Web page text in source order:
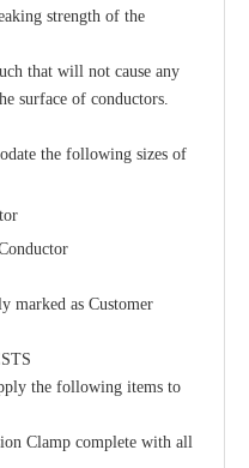
strength of the
that will not cause any
surface of conductors.
the following sizes of
marked as Customer
the following items to
complete with all